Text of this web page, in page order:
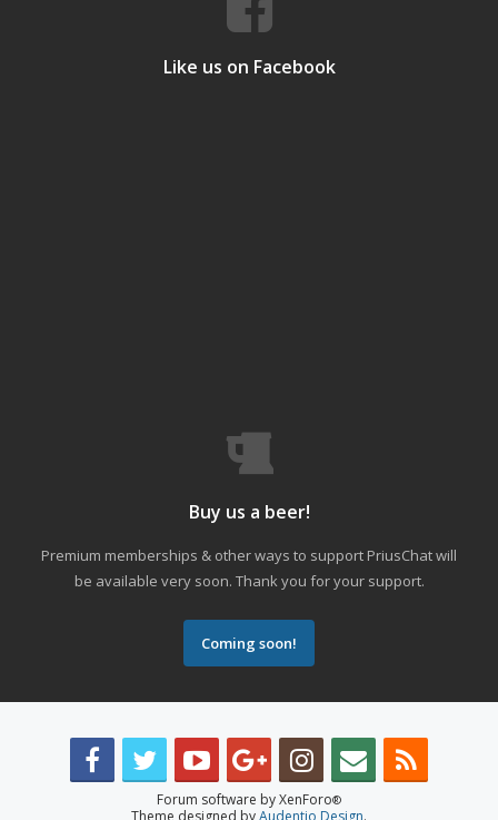
Like us on Facebook
Buy us a beer!
Premium memberships & other ways to support PriusChat will
be available very soon. Thank you for your support.
Coming soon!
Forum software by XenForo®
Theme designed byAudentio Design.